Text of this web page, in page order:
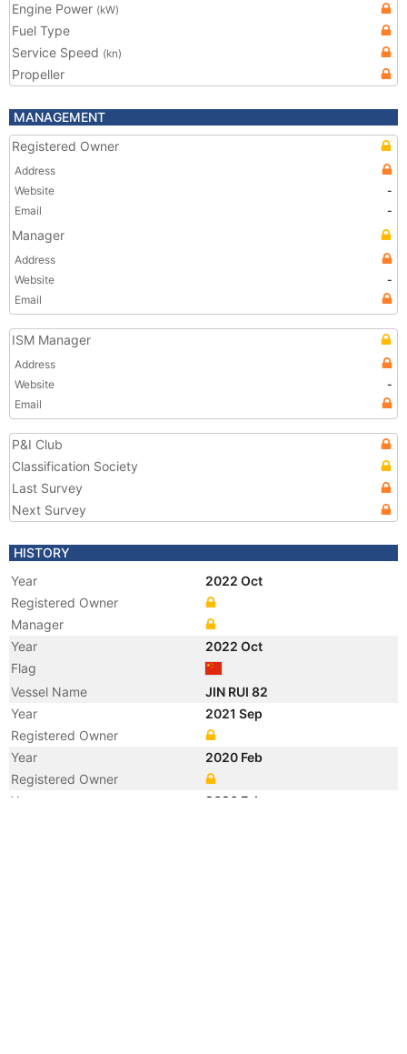
Engine Power (kW)
Fuel Type
Service Speed (kn)
Propeller
MANAGEMENT
Registered Owner
Address
Website
-
Email
-
Manager
Address
Website
-
Email
ISM Manager
Address
Website
-
Email
P&I Club
Classification Society
Last Survey
Next Survey
HISTORY
Year
2022 Oct
Registered Owner
Manager
Year
2022 Oct
Flag
Vessel Name
JIN RUI 82
Year
2021 Sep
Registered Owner
Year
2020 Feb
Registered Owner
Year
2020 Feb